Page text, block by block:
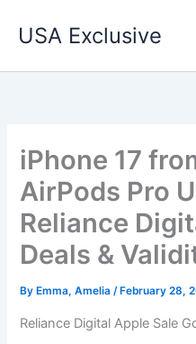
USA Exclusive
iPhone 17
AirPods Pro
Reliance
Deals &
By Emma, Amelia/ February 28,
Reliance Digital Apple Sale